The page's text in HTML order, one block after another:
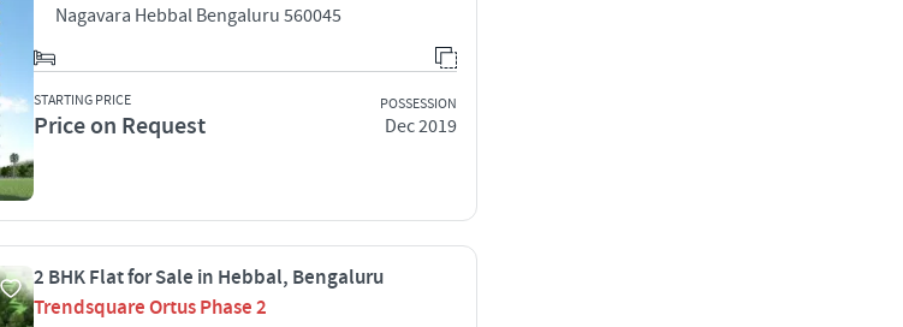
Nagavara Hebbal Bengaluru 560045
STARTING PRICE
Price on Request
POSSESSION
Dec 2019
2 BHK Flat for Sale in Hebbal, Bengaluru
Trendsquare Ortus Phase 2